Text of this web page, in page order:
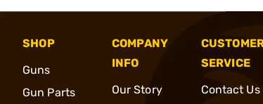
SHOP
Guns
Gun Parts
COMPANY
INFO
Our Story
SERVICE
Contact Us